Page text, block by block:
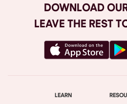
DOWNLOAD
LEAVE THE REST
LEARN